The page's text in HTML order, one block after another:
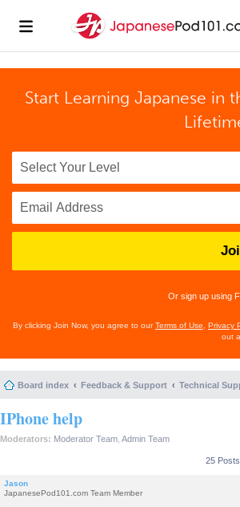
Start Learning Japanese in
Or sign up using
By clicking Join Now, you agree to ourTerms of Use Privacy
out
Board index Feedback & Support Technical
IPhone help
Moderators: Moderator Team Admin Team
25 Posts
Jason
JapanesePod101.com Team Member